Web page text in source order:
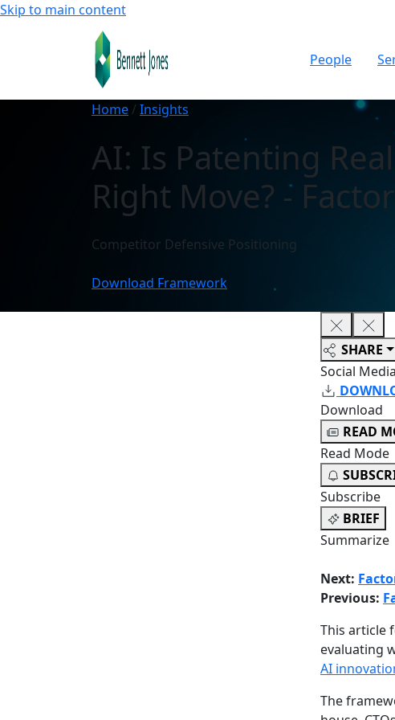
Skip to main content
People
Home / Insights
AI: Is Patenting
Right Move? -
Competitor Defensive Positioning
Download Framework
SHARE
Social Media
Download
READ
Read Mode
Subscribe
BRIEF
Summarize
Next:
Previous:
This article
evaluating
AI
The